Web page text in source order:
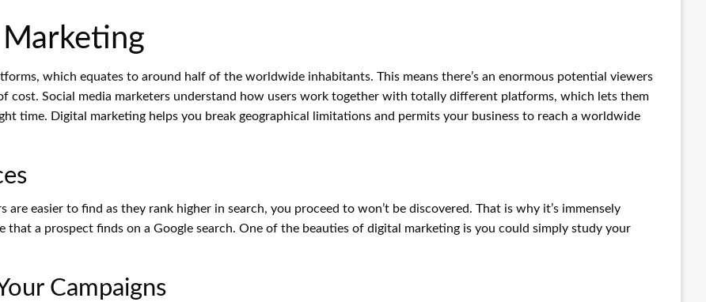
which equates to around half of the worldwide inhabitants. This means there’s an enormous potential viewers
cost. Social media marketers understand how users work together with totally different platforms, which lets them
time. Digital marketing helps you break geographical limitations and permits your business to reach a worldwide
easier to find as they rank higher in search, you proceed to won’t be discovered. That is why it’s immensely
a prospect finds on a Google search. One of the beauties of digital marketing is you could simply study your
Campaigns